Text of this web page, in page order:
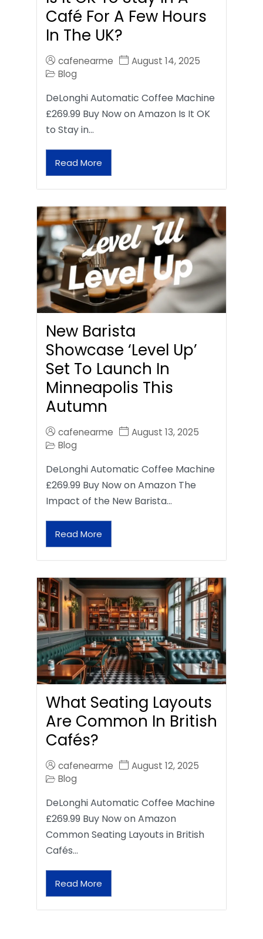
Café For A Few Hours
In The UK?
cafenearme
August 14, 2025
Blog
DeLonghi Automatic Coffee Machine
£269.99 Buy Now on Amazon Is It OK
to Stay in…
Read More
New Barista
Showcase ‘Level Up’
Set To Launch In
Minneapolis This
Autumn
cafenearme
August 13, 2025
Blog
DeLonghi Automatic Coffee Machine
£269.99 Buy Now on Amazon The
Impact of the New Barista…
Read More
What Seating Layouts
Are Common In British
Cafés?
cafenearme
August 12, 2025
Blog
DeLonghi Automatic Coffee Machine
£269.99 Buy Now on Amazon
Common Seating Layouts in British
Cafés…
Read More